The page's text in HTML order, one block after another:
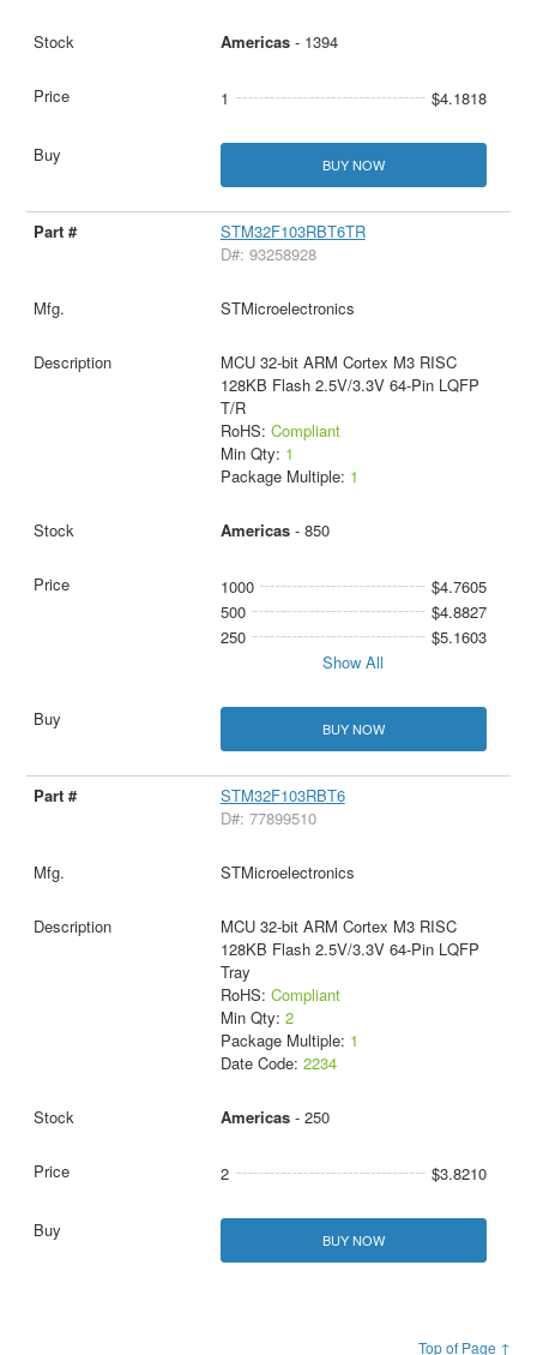
Americas- 1394
1 $4.1818
BUY NOW
STM32F103RBT6TR
D#: 93258928
STMicroelectronics
MCU 32-bit ARM Cortex M3 RISC
128KB Flash 2.5V/3.3V 64-Pin LQFP
T/R
RoHS: Compliant
Min Qty: 1
Package Multiple: 1
Americas- 850
1000
$4.7605
500
$4.8827
250
$5.1603
Show All
BUY NOW
STM32F103RBT6
D#: 77899510
STMicroelectronics
MCU 32-bit ARM Cortex M3 RISC
128KB Flash 2.5V/3.3V 64-Pin LQFP
Tray
RoHS: Compliant
Min Qty: 2
Package Multiple: 1
Date Code: 2234
Americas- 250
2 $3.8210
BUY NOW
Top of Page ↑